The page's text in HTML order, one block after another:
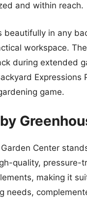
and within reach.
in any
workspace.
during extended
Expressions
game.
Center
quality, pressure-
making it
needs,